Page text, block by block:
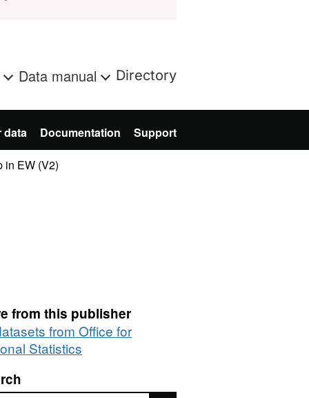
Data manual Directory
data Documentation Support
in EW (V2)
from this publisher
from Office for
Statistics